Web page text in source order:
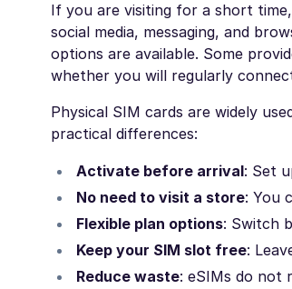
If you are visiting for a short
social media, messaging, and
options are available. Some
whether you will regularly
Physical SIM cards are widely
practical differences:
Activate before arrival: Set
No need to visit a store: You
Flexible plan options: Switch
Keep your SIM slot free:
Reduce waste: eSIMs do not